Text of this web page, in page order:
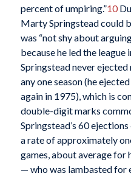
percent of umpiring.”10
Marty Springstead could
was “not shy about
because he led the league
Springstead never
any one season (he
again in 1975), which is
double-digit marks
Springstead’s 60
a rate of approximately
games, about average for
— who was lambasted for